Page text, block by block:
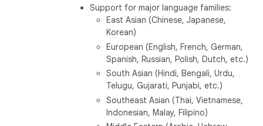
Support for major language families:
East Asian (Chinese, Japanese,
Korean)
European (English, French, German,
Spanish, Russian, Polish, Dutch, etc.)
South Asian (Hindi, Bengali, Urdu,
Telugu, Gujarati, Punjabi, etc.)
Southeast Asian (Thai, Vietnamese,
Indonesian, Malay, Filipino)